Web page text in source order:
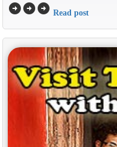
arrow_circle_rightarrow_circle_rightarrow_circle_right Read post